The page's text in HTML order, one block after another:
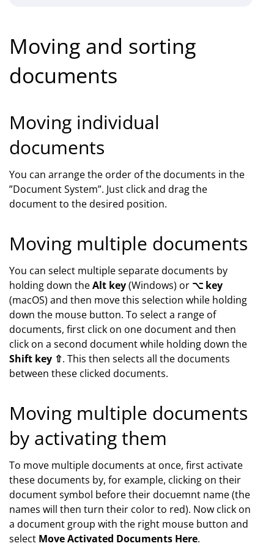
Moving and sorting
documents
Moving individual
documents
You can arrange the order of the documents in the
”Document System”. Just click and drag the
document to the desired position.
Moving multiple documents
You can select multiple separate documents by
holding down theAlt key(Windows) or ⌥ key
(macOS) and then move this selection while holding
down the mouse button. To select a range of
documents, first click on one document and then
click on a second document while holding down the
Shift key ⇧. This then selects all the documents
between these clicked documents.
Moving multiple documents
by activating them
To move multiple documents at once, first activate
these documents by, for example, clicking on their
document symbol before their docuemnt name (the
names will then turn their color to red). Now click on
a document group with the right mouse button and
select Move Activated Documents Here.